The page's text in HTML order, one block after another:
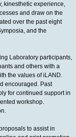
kinesthetic experience,
and draw on the
over the past eight
and the
Laboratory participants,
and others with a
the values of iLAND.
encouraged. Past
for continued support in
workshop.
to assist in